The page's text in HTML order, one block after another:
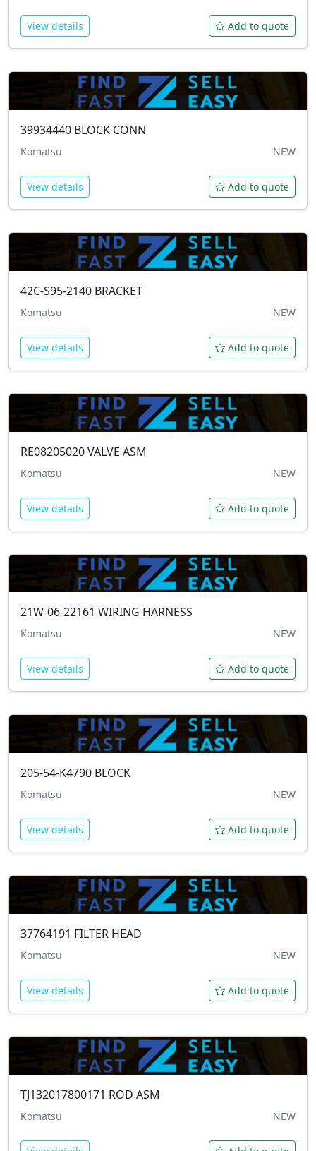
View details Add to quote
39934440 BLOCK CONN
Komatsu NEW
View details Add to quote
42C-S95-2140 BRACKET
Komatsu NEW
View details Add to quote
RE08205020VALVE ASM
Komatsu NEW
View details Add to quote
21W-06-22161 WIRING HARNESS
Komatsu NEW
View details Add to quote
205-54-K4790 BLOCK
Komatsu NEW
View details Add to quote
37764191 FILTER HEAD
Komatsu NEW
View details Add to quote
TJ132017800171 ROD ASM
Komatsu NEW